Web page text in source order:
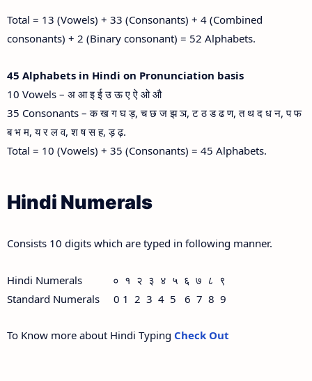
Total = 13 (Vowels) + 33 (Consonants) + 4 (Combined
consonants) + 2 (Binary consonant) = 52 Alphabets.
45 Alphabets in Hindi on Pronunciation basis
10 Vowels – अ आ इ ई उ ऊ ए ऐ ओ औ
35 Consonants – क ख ग घ ड़, च छ ज झ ञ, ट ठ ड ढ ण, त थ द ध न, प फ
ब भ म, य र ल व, श ष स ह, ड़ ढ़.
Total = 10 (Vowels) + 35 (Consonants) = 45 Alphabets.
Hindi Numerals
Consists 10 digits which are typed in following manner.
Hindi Numerals ० १ २ ३ ४ ५ ६ ७ ८ ९
Standard Numerals 0 1 2 3 4 5 6 7 8 9
To Know more about Hindi Typing Check Out